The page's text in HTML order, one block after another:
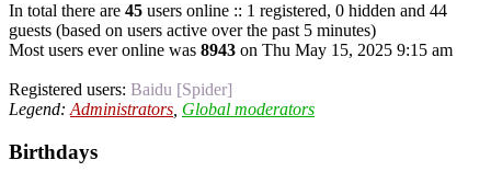
In total there are 45 users online :: 1 registered, 0 hidden and 44
guests (based on users active over the past 5 minutes)
Most users ever online was 8943 on Thu May 15, 2025 9:15 am
Registered users: Baidu [Spider]
Legend: Administrators Global moderators
Birthdays